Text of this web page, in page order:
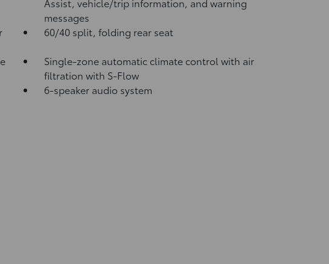
messages
60/40 split, folding rear seat
Single-zone automatic climate control with air
filtration with S-Flow
6-speaker audio system